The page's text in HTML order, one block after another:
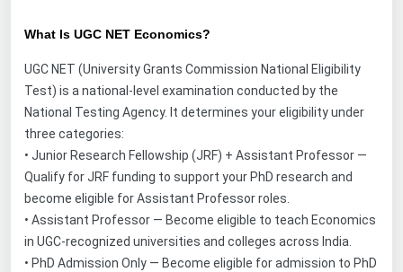
What Is UGC NET Economics?
UGC NET (University Grants Commission National Eligibility
Test) is a national-level examination conducted by the
National Testing Agency. It determines your eligibility under
three categories:
• Junior Research Fellowship (JRF) + Assistant Professor —
Qualify for JRF funding to support your PhD research and
become eligible for Assistant Professor roles.
• Assistant Professor — Become eligible to teach Economics
in UGC-recognized universities and colleges across India.
• PhD Admission Only — Become eligible for admission to PhD